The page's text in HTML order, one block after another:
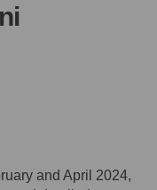
- Mini- Mini
Road -
Road -
and April 2024,